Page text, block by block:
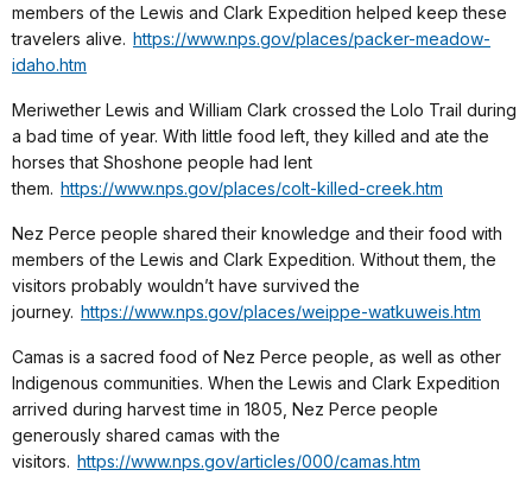
members of the Lewis and Clark Expedition helped keep these
travelers alive. https://www.nps.gov/places/packer-meadow-
idaho.htm
Meriwether Lewis and William Clark crossed the Lolo Trail during
a bad time of year. With little food left, they killed and ate the
horses that Shoshone people had lent
them. https://www.nps.gov/places/colt-killed-creek.htm
Nez Perce people shared their knowledge and their food with
members of the Lewis and Clark Expedition. Without them, the
visitors probably wouldn’t have survived the
journey. https://www.nps.gov/places/weippe-watkuweis.htm
Camas is a sacred food of Nez Perce people, as well as other
Indigenous communities. When the Lewis and Clark Expedition
arrived during harvest time in 1805, Nez Perce people
generously shared camas with the
visitors. https://www.nps.gov/articles/000/camas.htm